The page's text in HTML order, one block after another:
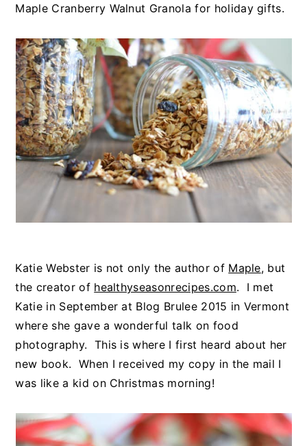
Maple Cranberry Walnut Granola for holiday gifts.
Katie Webster is not only the author of Maple, but
the creator of healthyseasonrecipes.com. I met
Katie in September at Blog Brulee 2015 in Vermont
where she gave a wonderful talk on food
photography. This is where I first heard about her
new book. When I received my copy in the mail I
was like a kid on Christmas morning!